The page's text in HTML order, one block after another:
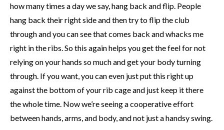
how many times a day we say, hang back and flip. People
hang back their right side and then try to flip the club
through and you can see that comes back and whacks me
right in the ribs. So this again helps you get the feel for not
relying on your hands so much and get your body turning
through. If you want, you can even just put this right up
against the bottom of your rib cage and just keep it there
the whole time. Now we’re seeing a cooperative effort
between hands, arms, and body, and not just a handsy swing.